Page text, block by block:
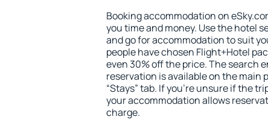
Booking accommodation on
you time and money. Use the hotel
and go for accommodation to suit
people have chosen Flight+Hotel
even 30% off the price. The search
reservation is available on the main
“Stays” tab. If you're unsure if the
your accommodation allows
charge.